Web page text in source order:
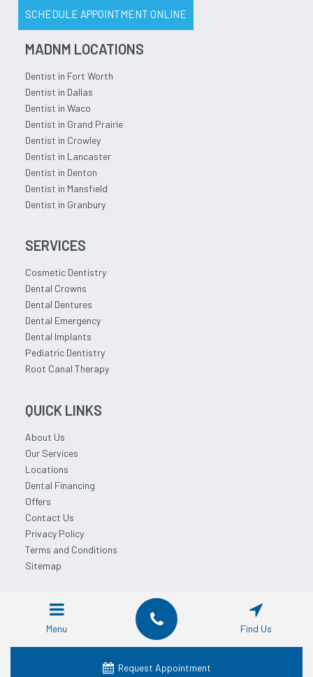
SCHEDULE APPOINTMENT ONLINE
MADNM LOCATIONS
Dentist in Fort Worth
Dentist in Dallas
Dentist in Waco
Dentist in Grand Prairie
Dentist in Crowley
Dentist in Lancaster
Dentist in Denton
Dentist in Mansfield
Dentist in Granbury
SERVICES
Cosmetic Dentistry
Dental Crowns
Dental Dentures
Dental Emergency
Dental Implants
Pediatric Dentistry
Root Canal Therapy
QUICK LINKS
About Us
Our Services
Locations
Dental Financing
Offers
Contact Us
Privacy Policy
Terms and Conditions
Sitemap
© 2026 Affordable Dentist Near Me.
Menu Find Us
Request Appointment